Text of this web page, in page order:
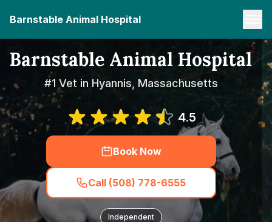
Barnstable Animal Hospital
Barnstable Animal Hospital
#1 Vet in Hyannis, Massachusetts
4.5
Book Now
Call (508) 778-6555
Independent